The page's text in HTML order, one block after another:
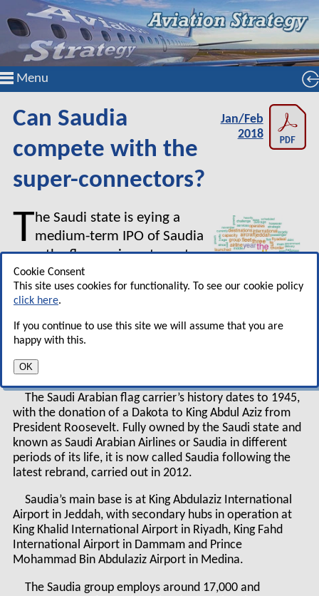
Menu
Cookie Consent
This site uses cookies for functionality. To see our cookie policy
click here.
If you continue to use this site we will assume that you are
happy with this.
OK
Can Saudia
compete with the
super-connectors?
Jan/Feb
2018
The Saudi state is eying a
medium-term IPO of Saudia
once the flag carrier returns to
profitability and somehow
becomes a competitor to the
three Gulf Super-connectors —
but is this plan far too ambitious for an airline
based in one of the most conservative regimes
in the Middle East?
The Saudi Arabian flag carrier’s history dates to 1945,
with the donation of a Dakota to King Abdul Aziz from
President Roosevelt. Fully owned by the Saudi state and
known as Saudi Arabian Airlines or Saudia in different
periods of its life, it is now called Saudia following the
latest rebrand, carried out in 2012.
Saudia’s main base is at King Abdulaziz International
Airport in Jeddah, with secondary hubs in operation at
King Khalid International Airport in Riyadh, King Fahd
International Airport in Dammam and Prince
Mohammad Bin Abdulaziz Airport in Medina.
The Saudia group employs around 17,000 and